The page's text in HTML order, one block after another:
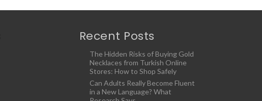
Recent Posts
The Hidden Risks of Buying Gold
Necklaces from Turkish Online
Stores: How to Shop Safely
Can Adults Really Become Fluent
in a New Language? What